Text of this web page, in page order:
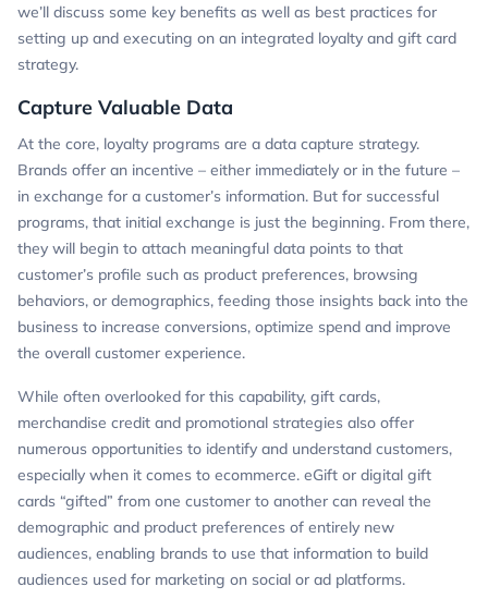
we’ll discuss some key benefits as well as best practices for
setting up and executing on an integrated loyalty and gift card
strategy.
Capture Valuable Data
At the core, loyalty programs are a data capture strategy.
Brands offer an incentive – either immediately or in the future –
in exchange for a customer’s information. But for successful
programs, that initial exchange is just the beginning. From there,
they will begin to attach meaningful data points to that
customer’s profile such as product preferences, browsing
behaviors, or demographics, feeding those insights back into the
business to increase conversions, optimize spend and improve
the overall customer experience.
While often overlooked for this capability, gift cards,
merchandise credit and promotional strategies also offer
numerous opportunities to identify and understand customers,
especially when it comes to ecommerce. eGift or digital gift
cards “gifted” from one customer to another can reveal the
demographic and product preferences of entirely new
audiences, enabling brands to use that information to build
audiences used for marketing on social or ad platforms.